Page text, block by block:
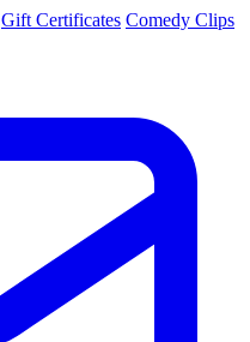
Gift Certificates Comedy Clips